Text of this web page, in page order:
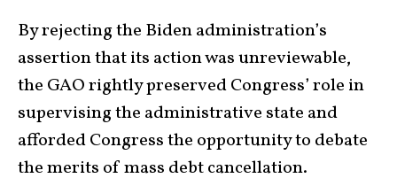
By rejecting the Biden administration’s
assertion that its action was unreviewable,
the GAO rightly preserved Congress’ role in
supervising the administrative state and
afforded Congress the opportunity to debate
the merits of mass debt cancellation.